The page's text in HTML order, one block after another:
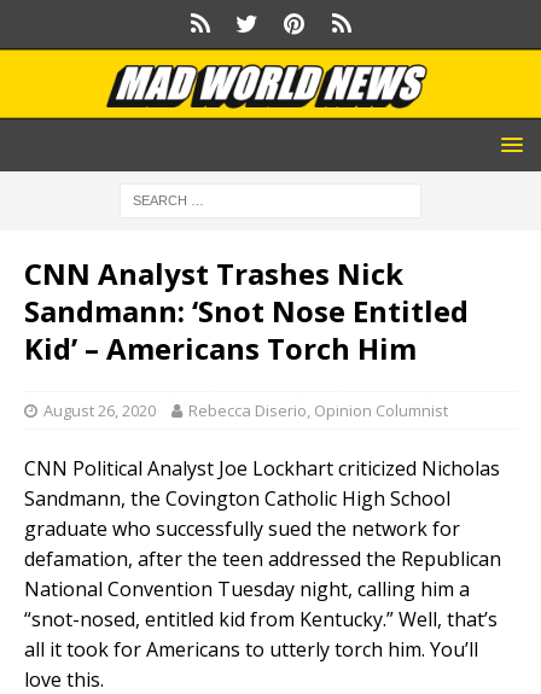
CNN Analyst Trashes Nick
Sandmann: ‘Snot Nose Entitled
Kid’ – Americans Torch Him
August 26, 2020 Rebecca Diserio, Opinion Columnist
CNN Political Analyst Joe Lockhart criticized Nicholas
Sandmann, the Covington Catholic High School
graduate who successfully sued the network for
defamation, after the teen addressed the Republican
National Convention Tuesday night, calling him a
“snot-nosed, entitled kid from Kentucky.” Well, that’s
all it took for Americans to utterly torch him. You’ll
love this.